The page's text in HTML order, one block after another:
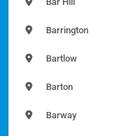
Barrington
Bartlow
Barton
Barway